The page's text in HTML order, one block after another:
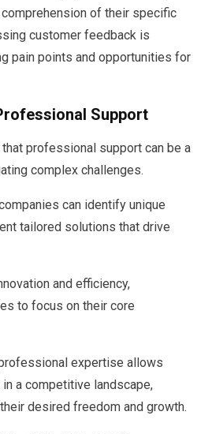
of their specific
customer feedback is
pain points and opportunities for
Support
professional support can be a
complex challenges.
can identify unique
tailored solutions that drive
and efficiency,
to focus on their core
expertise allows
a competitive landscape,
desired freedom and growth.